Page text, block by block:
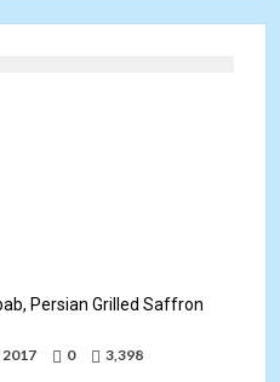
Persian Grilled Saffron
0 3,398